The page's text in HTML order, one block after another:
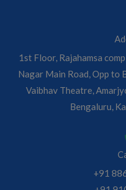
1st Floor, Rajahamsa
Nagar Main Road, Opp to
Vaibhav Theatre,
Bengaluru,
+91